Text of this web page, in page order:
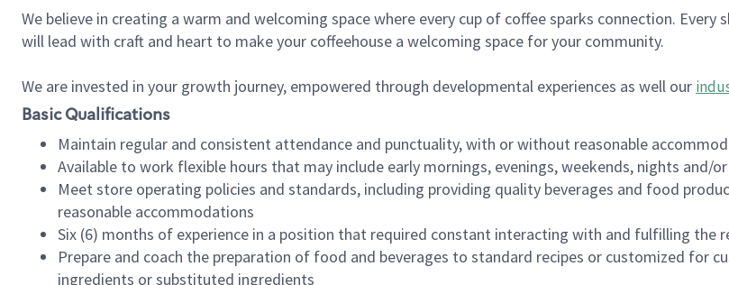
We believe in creating a warm and welcoming space where every cup of coffee sparks connection. Every
will lead with craft and heart to make your coffeehouse a welcoming space for your community.
We are invested in your growth journey, empowered through developmental experiences as well our
Basic Qualifications
Maintain regular and consistent attendance and punctuality, with or without reasonable
Available to work flexible hours that may include early mornings, evenings, weekends, nights and/
Meet store operating policies and standards, including providing quality beverages and food
reasonable accommodations
Six (6) months of experience in a position that required constant interacting with and fulfilling the
Prepare and coach the preparation of food and beverages to standard recipes or customized for
ingredients or substituted ingredients